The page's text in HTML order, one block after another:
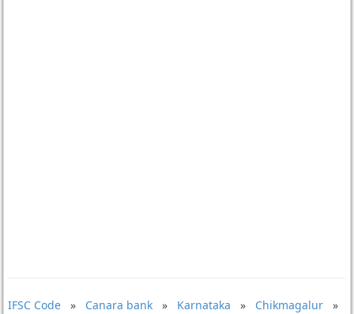
IFSC Code» Canara bank» Karnataka » Chikmagalur»